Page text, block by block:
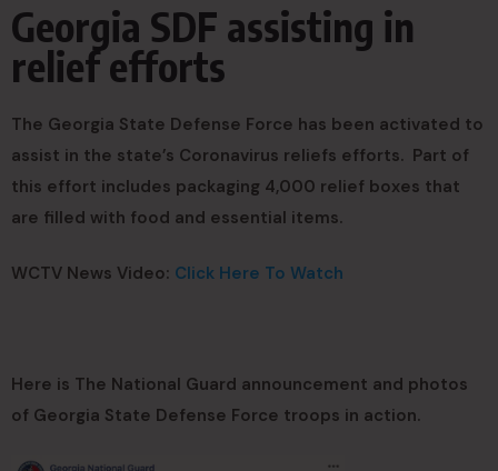
Georgia SDF assisting in
relief efforts
The Georgia State Defense Force has been activated to
assist in the state’s Coronavirus reliefs efforts. Part of
this effort includes packaging 4,000 relief boxes that
are filled with food and essential items.
WCTV News Video: Click Here To Watch
Here is The National Guard announcement and photos
of Georgia State Defense Force troops in action.